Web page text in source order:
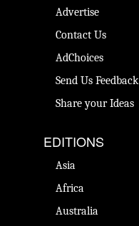
Advertise
Contact Us
AdChoices
Send Us Feedback
Share your Ideas
EDITIONS
Asia
Africa
Australia